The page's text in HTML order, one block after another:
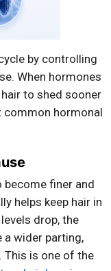
by controlling
When hormones
to shed sooner
common hormonal
finer and
helps keep hair in
drop, the
a wider parting,
This is one of the